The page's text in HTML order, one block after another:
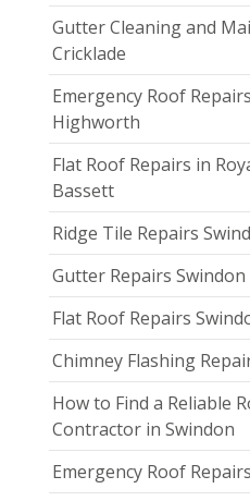
Gutter Cleaning and
Cricklade
Emergency Roof
Highworth
Flat Roof Repairs in
Bassett
Ridge Tile Repairs
Gutter Repairs Swindon
Flat Roof Repairs
Chimney Flashing
How to Find a Reliable
Contractor in Swindon
Emergency Roof